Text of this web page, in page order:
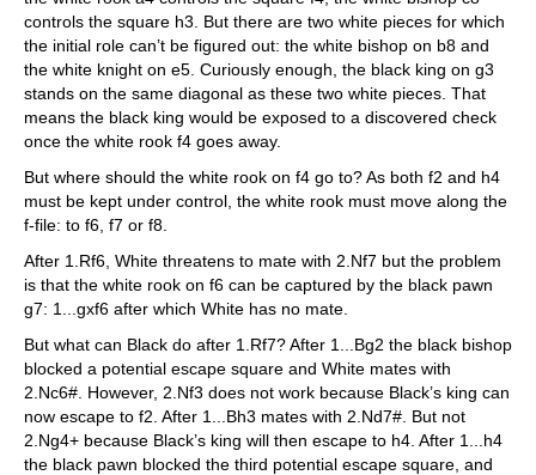
controls the square h3. But there are two white pieces for which
the initial role can’t be figured out: the white bishop on b8 and
the white knight on e5. Curiously enough, the black king on g3
stands on the same diagonal as these two white pieces. That
means the black king would be exposed to a discovered check
once the white rook f4 goes away.
But where should the white rook on f4 go to? As both f2 and h4
must be kept under control, the white rook must move along the
f-file: to f6, f7 or f8.
After 1.Rf6, White threatens to mate with 2.Nf7 but the problem
is that the white rook on f6 can be captured by the black pawn
g7: 1...gxf6 after which White has no mate.
But what can Black do after 1.Rf7? After 1...Bg2 the black bishop
blocked a potential escape square and White mates with
2.Nc6#. However, 2.Nf3 does not work because Black’s king can
now escape to f2. After 1...Bh3 mates with 2.Nd7#. But not
2.Ng4+ because Black’s king will then escape to h4. After 1...h4
the black pawn blocked the third potential escape square, and